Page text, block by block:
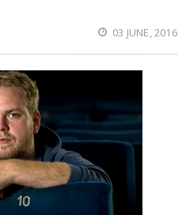
03 JUNE, 2016